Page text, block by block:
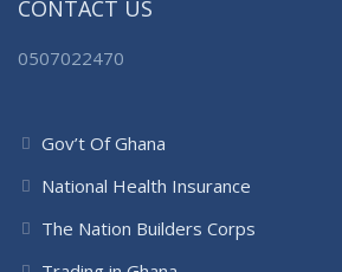
CONTACT US
0507022470
Gov’t Of Ghana
National Health Insurance
The Nation Builders Corps